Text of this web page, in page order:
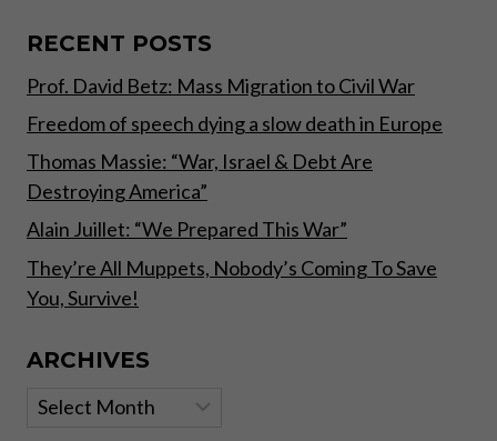
RECENT POSTS
Prof. David Betz: Mass Migration to Civil War
Freedom of speech dying a slow death in Europe
Thomas Massie: “War, Israel & Debt Are
Destroying America”
Alain Juillet: “We Prepared This War”
They’re All Muppets, Nobody’s Coming To Save
You, Survive!
ARCHIVES
Archives